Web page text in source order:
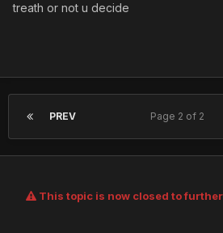
treath or not u decide
PREV Page 2 of 2
This topic is now closed to